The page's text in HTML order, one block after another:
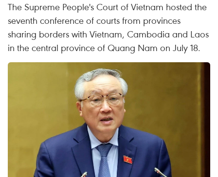
The Supreme People's Court of Vietnam hosted the
seventh conference of courts from provinces
sharing borders with Vietnam, Cambodia and Laos
in the central province of Quang Nam on July 18.